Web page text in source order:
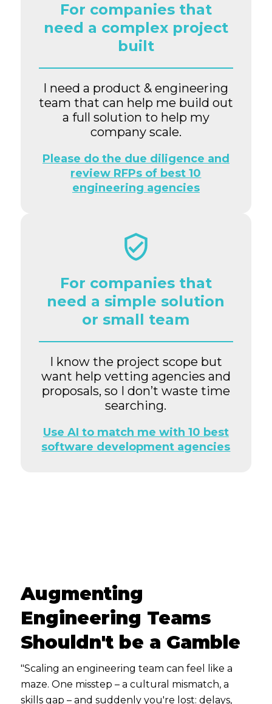
For companies that
need a complex project
built
I need a product & engineering
team that can help me build out
a full solution to help my
company scale.
Please do the due diligence and
review RFPs of best 10
engineering agencies
For companies that
need a simple solution
or small team
I know the project scope but
want help vetting agencies and
proposals, so I don’t waste time
searching.
Use AI to match me with 10 best
software development agencies
Augmenting
Engineering Teams
Shouldn't be a Gamble
"Scaling an engineering team can feel like a
maze. One misstep – a cultural mismatch, a
skills gap – and suddenly you're lost: delays,